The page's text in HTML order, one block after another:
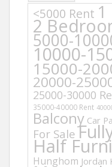
<5000 Rent
2
5000-
10000-
15000-
20000-
25000-30000
35000-40000 Rent
Balcony Car
For Sale
Half
Hunghom Jordan